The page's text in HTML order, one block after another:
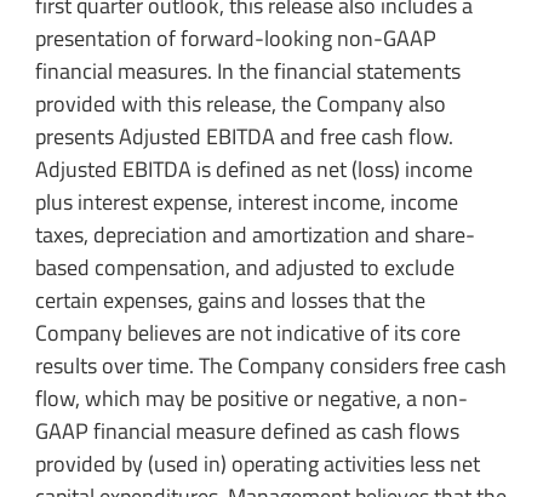
presentation of forward-looking non-GAAP
financial measures. In the financial statements
provided with this release, the Company also
presents Adjusted EBITDA and free cash flow.
Adjusted EBITDA is defined as net (loss) income
plus interest expense, interest income, income
taxes, depreciation and amortization and share-
based compensation, and adjusted to exclude
certain expenses, gains and losses that the
Company believes are not indicative of its core
results over time. The Company considers free cash
flow, which may be positive or negative, a non-
GAAP financial measure defined as cash flows
provided by (used in) operating activities less net